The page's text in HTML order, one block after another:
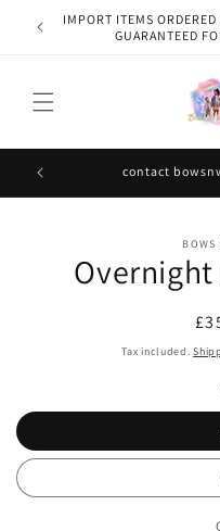
Skip to
content
IMPORT ITEMS
GUARANTEED
contact
information
BOWS
Overnight
Tax included.